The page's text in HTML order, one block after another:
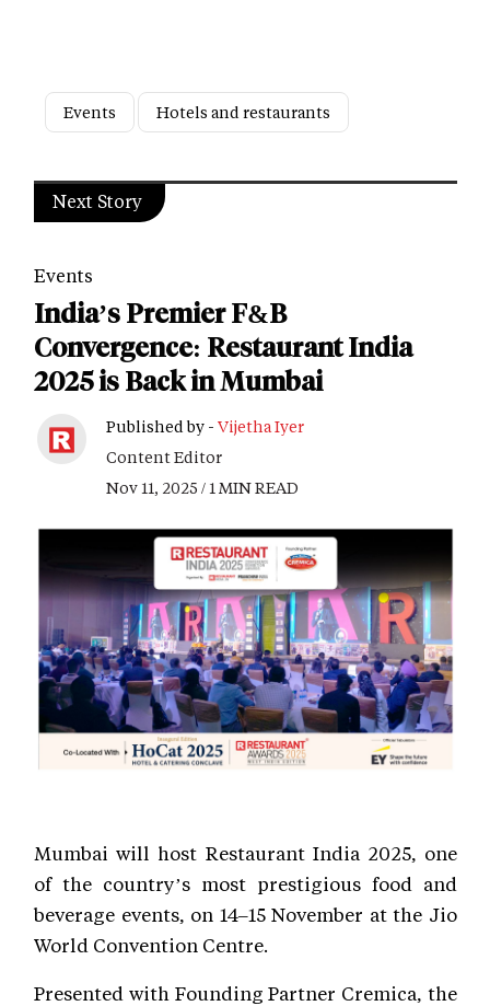
Events Hotels and restaurants
Next Story
Events
India’s Premier F&B
Convergence: Restaurant India
2025 is Back in Mumbai
Published by - Vijetha Iyer
Content Editor
Nov 11, 2025 / 1 MIN READ
Mumbai will host Restaurant India 2025, one
of the country’s most prestigious food and
beverage events, on 14–15 November at the Jio
World Convention Centre.
Presented with Founding Partner Cremica, the